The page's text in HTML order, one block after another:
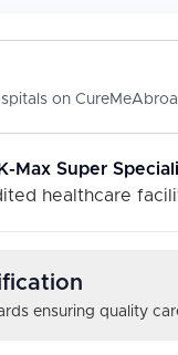
on
Max Super
healthcare
ensuring quality